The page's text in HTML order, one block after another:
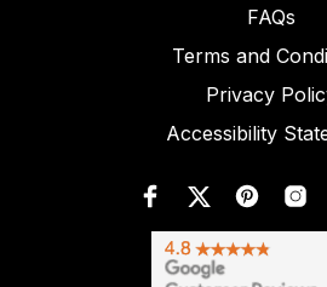
FAQs
Terms and
Privacy
Accessibility